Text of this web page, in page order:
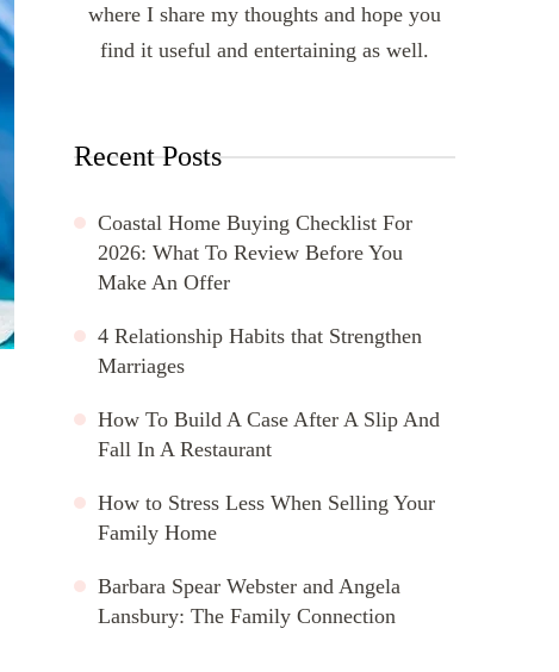
where I share my thoughts and hope you
find it useful and entertaining as well.
Recent Posts
Coastal Home Buying Checklist For
2026: What To Review Before You
Make An Offer
4 Relationship Habits that Strengthen
Marriages
How To Build A Case After A Slip And
Fall In A Restaurant
How to Stress Less When Selling Your
Family Home
Barbara Spear Webster and Angela
Lansbury: The Family Connection